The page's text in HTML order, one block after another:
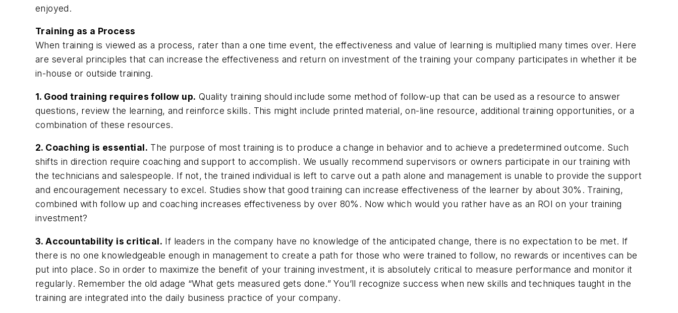
enjoyed.
Training as a Process
When training is viewed as a process, rater than a one time event, the effectiveness and value of learning is multiplied many times over. Here
are several principles that can increase the effectiveness and return on investment of the training your company participates in whether it be
in-house or outside training.
1. Good training requires follow up. Quality training should include some method of follow-up that can be used as a resource to answer
questions, review the learning, and reinforce skills. This might include printed material, on-line resource, additional training opportunities, or a
combination of these resources.
2. Coaching is essential. The purpose of most training is to produce a change in behavior and to achieve a predetermined outcome. Such
shifts in direction require coaching and support to accomplish. We usually recommend supervisors or owners participate in our training with
the technicians and salespeople. If not, the trained individual is left to carve out a path alone and management is unable to provide the support
and encouragement necessary to excel. Studies show that good training can increase effectiveness of the learner by about 30%. Training,
combined with follow up and coaching increases effectiveness by over 80%. Now which would you rather have as an ROI on your training
investment?
3. Accountability is critical. If leaders in the company have no knowledge of the anticipated change, there is no expectation to be met. If
there is no one knowledgeable enough in management to create a path for those who were trained to follow, no rewards or incentives can be
put into place. So in order to maximize the benefit of your training investment, it is absolutely critical to measure performance and monitor it
regularly. Remember the old adage “What gets measured gets done.” You’ll recognize success when new skills and techniques taught in the
training are integrated into the daily business practice of your company.